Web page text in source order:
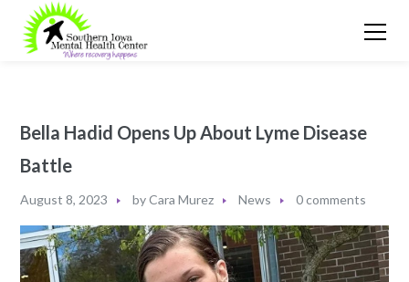
Bella Hadid Opens Up About Lyme Disease
Battle
August 8, 2023 byCara Murez News 0 comments